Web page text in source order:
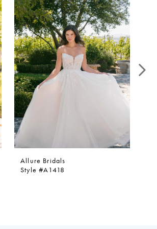
Allure Bridals
Style #A1418